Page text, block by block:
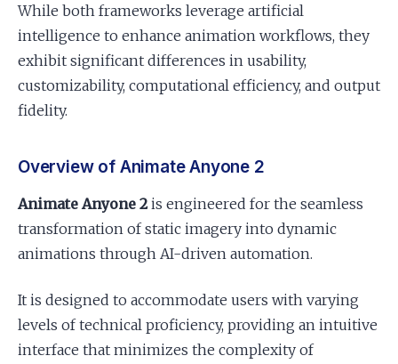
While both frameworks leverage artificial
intelligence to enhance animation workflows, they
exhibit significant differences in usability,
customizability, computational efficiency, and output
fidelity.
Overview of Animate Anyone 2
Animate Anyone 2is engineered for the seamless
transformation of static imagery into dynamic
animations through AI-driven automation.
It is designed to accommodate users with varying
levels of technical proficiency, providing an intuitive
interface that minimizes the complexity of